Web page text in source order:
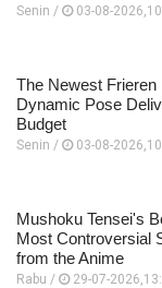
Senin / 03-08-
The Newest
Dynamic Pose
Budget
Senin / 03-08-
Mushoku Tensei's
Most Controversial
from the Anime
Rabu / 29-07-